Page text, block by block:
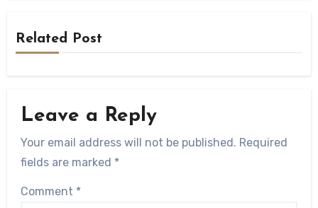
Related Post
Leave a Reply
Your email address will not be published. Required
fields are marked *
Comment *